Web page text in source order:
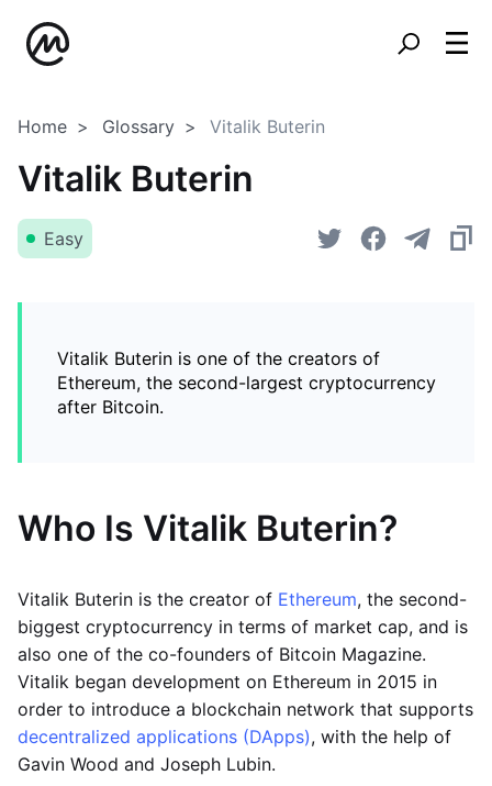
Home Glossary Vitalik Buterin
Vitalik Buterin
Easy
Vitalik Buterin is one of the creators of
Ethereum, the second-largest cryptocurrency
after Bitcoin.
Who Is Vitalik Buterin?
Vitalik Buterin is the creator of Ethereum, the second-
biggest cryptocurrency in terms of market cap, and is
also one of the co-founders of Bitcoin Magazine.
Vitalik began development on Ethereum in 2015 in
order to introduce a blockchain network that supports
decentralized applications (DApps), with the help of
Gavin Wood and Joseph Lubin.